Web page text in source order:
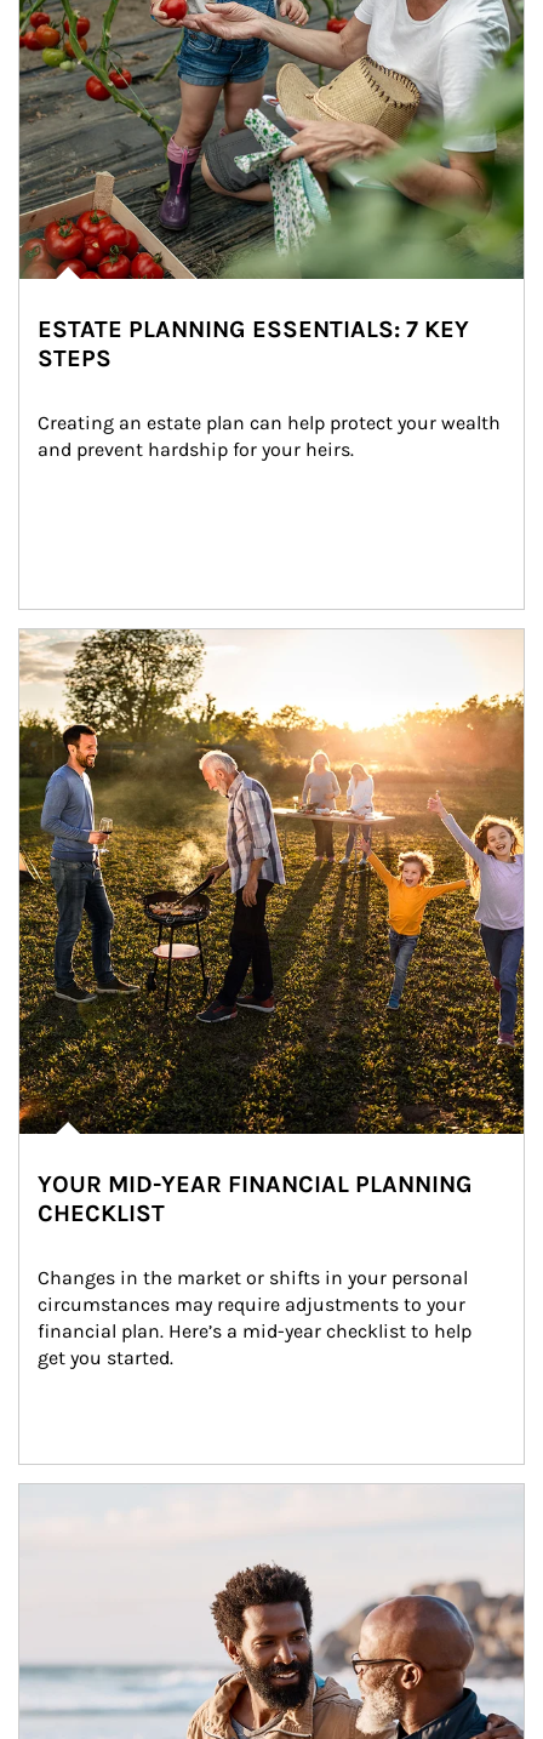
ESTATE PLANNING ESSENTIALS: 7 KEY
STEPS
Creating an estate plan can help protect your wealth
and prevent hardship for your heirs.
Article Image
YOUR MID-YEAR FINANCIAL PLANNING
CHECKLIST
Changes in the market or shifts in your personal
circumstances may require adjustments to your
financial plan. Here’s a mid-year checklist to help
get you started.